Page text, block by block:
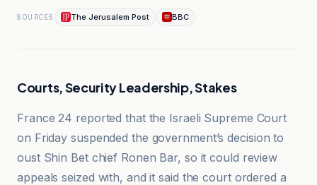
SOURCES The Jerusalem Post BBC
Courts, Security Leadership, Stakes
France 24 reported that the Israeli Supreme Court
on Friday suspended the government’s decision to
oust Shin Bet chief Ronen Bar, so it could review
appeals seized with, and it said the court ordered a